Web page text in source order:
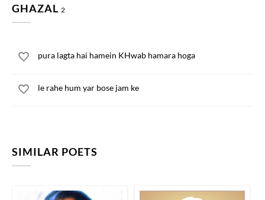
GHAZAL 2
pura lagta hai hamein KHwab hamara hoga
le rahe hum yar bose jam ke
SIMILAR POETS